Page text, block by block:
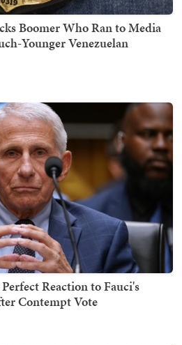
Boomer Who Ran to Media
Younger Venezuelan
Reaction to Fauci's
Contempt Vote